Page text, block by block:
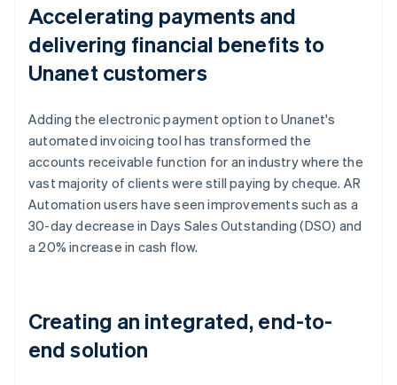
Accelerating payments and
delivering financial benefits to
Unanet customers
Adding the electronic payment option to Unanet's
automated invoicing tool has transformed the
accounts receivable function for an industry where the
vast majority of clients were still paying by cheque. AR
Automation users have seen improvements such as a
30-day decrease in Days Sales Outstanding (DSO) and
a 20% increase in cash flow.
Creating an integrated, end-to-
end solution